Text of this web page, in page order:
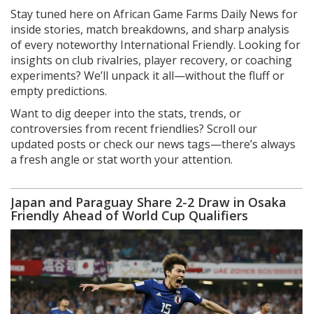
Stay tuned here on African Game Farms Daily News for
inside stories, match breakdowns, and sharp analysis
of every noteworthy International Friendly. Looking for
insights on club rivalries, player recovery, or coaching
experiments? We’ll unpack it all—without the fluff or
empty predictions.
Want to dig deeper into the stats, trends, or
controversies from recent friendlies? Scroll our
updated posts or check our news tags—there’s always
a fresh angle or stat worth your attention.
Japan and Paraguay Share 2-2 Draw in Osaka
Friendly Ahead of World Cup Qualifiers